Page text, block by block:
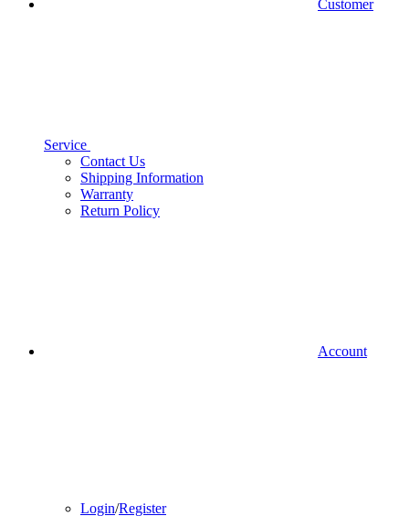
Customer
Service
Contact Us
Shipping Information
Warranty
Return Policy
Account
Login/Register